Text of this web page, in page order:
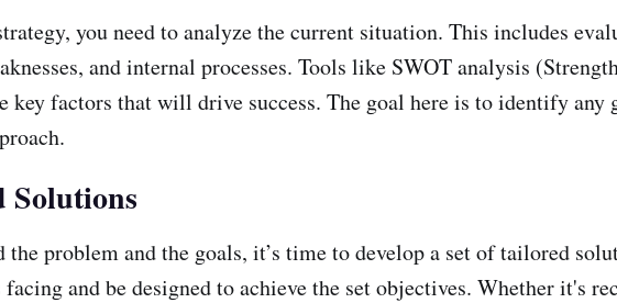
you need to analyze the current situation. This includes
and internal processes. Tools like SWOT analysis
factors that will drive success. The goal here is to identify any
Solutions
the problem and the goals, it’s time to develop a set of tailored
and be designed to achieve the set objectives. Whether it's